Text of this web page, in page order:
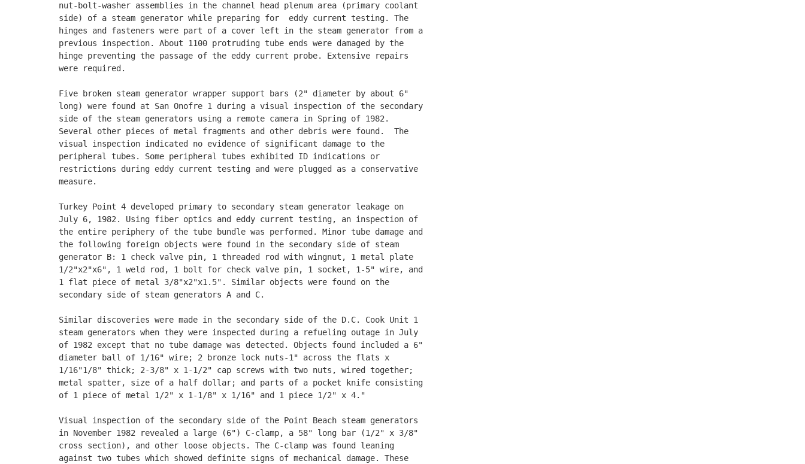
nut-bolt-washer assemblies in the channel head plenum area (primary coolant
side) of a steam generator while preparing for  eddy current testing. The
hinges and fasteners were part of a cover left in the steam generator from a
previous inspection. About 1100 protruding tube ends were damaged by the
hinge preventing the passage of the eddy current probe. Extensive repairs
were required.
Five broken steam generator wrapper support bars (2" diameter by about 6"
long) were found at San Onofre 1 during a visual inspection of the secondary
side of the steam generators using a remote camera in Spring of 1982.
Several other pieces of metal fragments and other debris were found.  The
visual inspection indicated no evidence of significant damage to the
peripheral tubes. Some peripheral tubes exhibited ID indications or
restrictions during eddy current testing and were plugged as a conservative
measure.
Turkey Point 4 developed primary to secondary steam generator leakage on
July 6, 1982. Using fiber optics and eddy current testing, an inspection of
the entire periphery of the tube bundle was performed. Minor tube damage and
the following foreign objects were found in the secondary side of steam
generator B: 1 check valve pin, 1 threaded rod with wingnut, 1 metal plate
1/2"x2"x6", 1 weld rod, 1 bolt for check valve pin, 1 socket, 1-5" wire, and
1 flat piece of metal 3/8"x2"x1.5". Similar objects were found on the
secondary side of steam generators A and C.
Similar discoveries were made in the secondary side of the D.C. Cook Unit 1
steam generators when they were inspected during a refueling outage in July
of 1982 except that no tube damage was detected. Objects found included a 6"
diameter ball of 1/16" wire; 2 bronze lock nuts-1" across the flats x
1/16"1/8" thick; 2-3/8" x 1-1/2" cap screws with two nuts, wired together;
metal spatter, size of a half dollar; and parts of a pocket knife consisting
of 1 piece of metal 1/2" x 1-1/8" x 1/16" and 1 piece 1/2" x 4."
Visual inspection of the secondary side of the Point Beach steam generators
in November 1982 revealed a large (6") C-clamp, a 58" long bar (1/2" x 3/8"
cross section), and other loose objects. The C-clamp was found leaning
against two tubes which showed definite signs of mechanical damage. These